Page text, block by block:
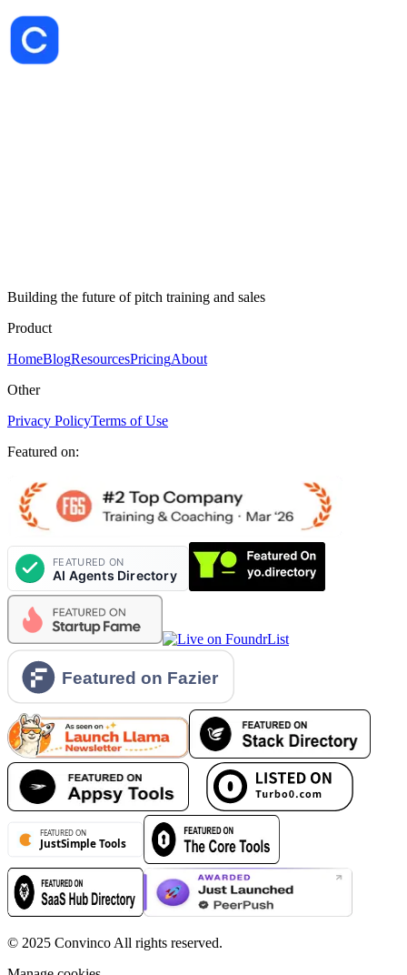
Building the future of pitch training and sales
Product
HomeBlogResourcesPricingAbout
Other
Privacy PolicyTerms of Use
Featured on:
© 2025 Convinco All rights reserved.